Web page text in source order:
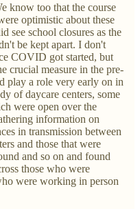
know too that the course
optimistic about these
see school closures as the
be kept apart. I don't
COVID got started, but
crucial measure in the pre-
play a role very early on in
of daycare centers, some
were open over the
information on
in transmission between
and those that were
and so on and found
those who were
were working in person